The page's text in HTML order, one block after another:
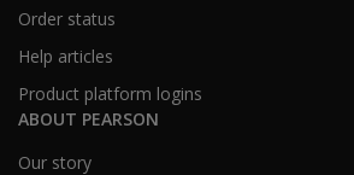
Order status
Help articles
Product platform logins
ABOUT PEARSON
Our story